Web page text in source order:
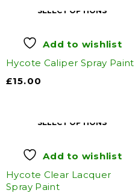
SELECT OPTIONS
Add to wishlist
Hycote Caliper Spray Paint
£15.00
SELECT OPTIONS
Add to wishlist
Hycote Clear Lacquer
Spray Paint